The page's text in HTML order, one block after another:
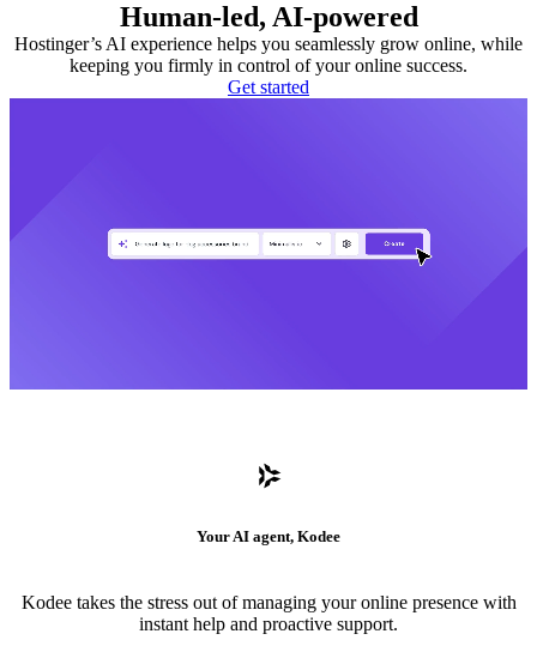
Human-led, AI-powered
Hostinger’s AI experience helps you seamlessly grow online, while
keeping you firmly in control of your online success.
Get started
Your AI agent, Kodee
Kodee takes the stress out of managing your online presence with
instant help and proactive support.